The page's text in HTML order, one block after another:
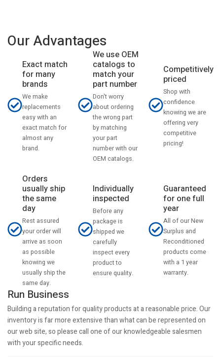
Our Advantages
Exact match
for many
brands
We make
replacements
easy with an
exact match for
almost any
brand.
We use OEM
catalogs to
match your
part number
Don't worry
about ordering
the wrong part
by matching
your part
number with our
OEM catalogs.
Competitively
priced
Shop with
confidence
knowing we are
offering very
competitive
pricing!
Orders
usually ship
the same
day
Rest assured
your order will
arrive as soon
as possible
knowing we
usually ship the
same day.
Individually
inspected
Before any
package is
shipped we
carefully
inspect every
product to
ensure quality.
Guaranteed
for one full
year
All of our New
Surplus and
Reconditioned
products come
with a 1 year
warranty.
Run Business
Building a reputation for quality products at a reasonable price. Our
inventory is far more extensive than what can be represented on
our web site, so please call one of our knowledgeable salesmen
with your specific needs.